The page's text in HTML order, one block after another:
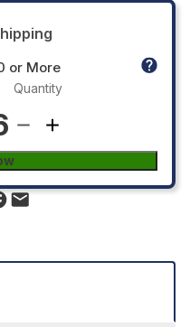
or More
Quantity